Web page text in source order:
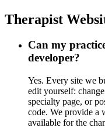
Therapist
Can my
developer?
Yes. Every site we
edit yourself:
specialty page, or
code. We provide a
available for the